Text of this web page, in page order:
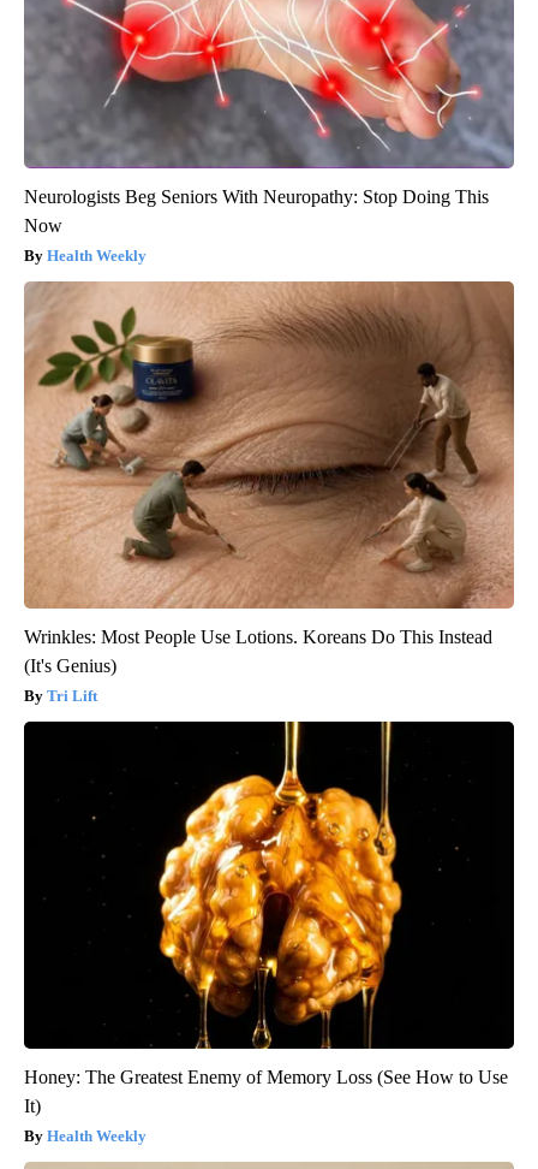
Neurologists Beg Seniors With Neuropathy: Stop Doing This
Now
Health Weekly
Wrinkles: Most People Use Lotions. Koreans Do This Instead
(It's Genius)
Tri Lift
Honey: The Greatest Enemy of Memory Loss (See How to Use
It)
Health Weekly